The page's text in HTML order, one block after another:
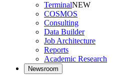
TerminalNEW
COSMOS
Consulting
Data Builder
Job Architecture
Reports
Academic Research
Newsroom